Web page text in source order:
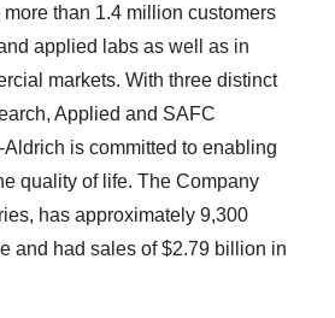
than 1.4 million customers
applied labs as well as in
markets. With three distinct
Applied and SAFC
is committed to enabling
quality of life. The Company
has approximately 9,300
and had sales of$2.79 billion in